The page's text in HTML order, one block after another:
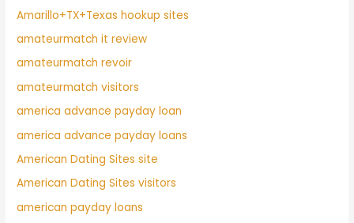
Amarillo+TX+Texas hookup sites
amateurmatch it review
amateurmatch revoir
amateurmatch visitors
america advance payday loan
america advance payday loans
American Dating Sites site
American Dating Sites visitors
american payday loans